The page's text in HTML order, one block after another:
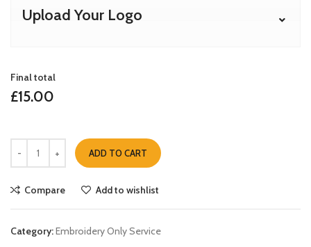
Upload Your Logo
Final total
£15.00
ADD TO CART
Compare Add to wishlist
Category:Embroidery Only Service